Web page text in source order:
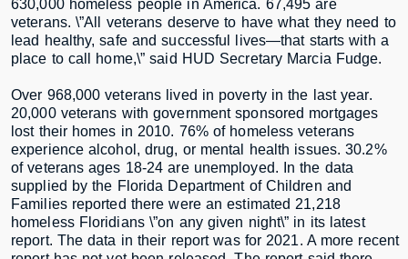
630,000 homeless people in America. 67,495 are
veterans. \”All veterans deserve to have what they need to
lead healthy, safe and successful lives—that starts with a
place to call home,\” said HUD Secretary Marcia Fudge.
Over 968,000 veterans lived in poverty in the last year.
20,000 veterans with government sponsored mortgages
lost their homes in 2010. 76% of homeless veterans
experience alcohol, drug, or mental health issues. 30.2%
of veterans ages 18-24 are unemployed. In the data
supplied by the Florida Department of Children and
Families reported there were an estimated 21,218
homeless Floridians \”on any given night\” in its latest
report. The data in their report was for 2021. A more recent